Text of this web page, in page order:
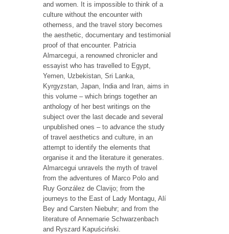
and women. It is impossible to think of a
culture without the encounter with
otherness, and the travel story becomes
the aesthetic, documentary and testimonial
proof of that encounter. Patricia
Almarcegui, a renowned chronicler and
essayist who has travelled to Egypt,
Yemen, Uzbekistan, Sri Lanka,
Kyrgyzstan, Japan, India and Iran, aims in
this volume – which brings together an
anthology of her best writings on the
subject over the last decade and several
unpublished ones – to advance the study
of travel aesthetics and culture, in an
attempt to identify the elements that
organise it and the literature it generates.
Almarcegui unravels the myth of travel
from the adventures of Marco Polo and
Ruy González de Clavijo; from the
journeys to the East of Lady Montagu, Alí
Bey and Carsten Niebuhr; and from the
literature of Annemarie Schwarzenbach
and Ryszard Kapuściński.